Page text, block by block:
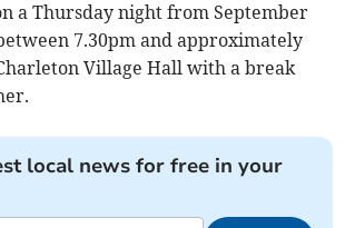
a Thursday night from September
7.30pm and approximately
Village Hall with a break
local news for free in your